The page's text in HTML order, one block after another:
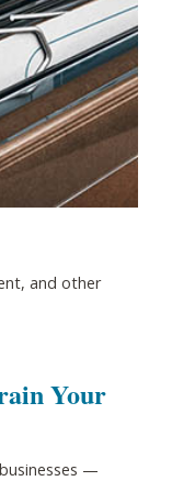
and other
Your
—